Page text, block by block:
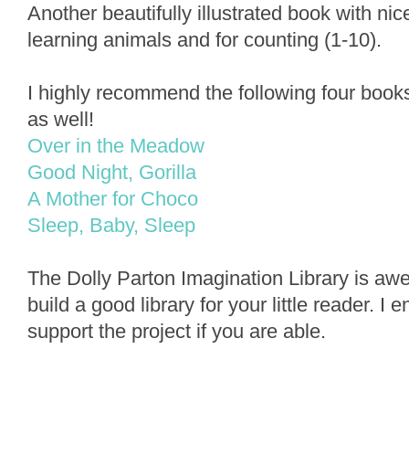
Another beautifully illustrated book with
learning animals and for counting (1-10).
I highly recommend the following four
as well!
Over in the Meadow
Good Night, Gorilla
A Mother for Choco
Sleep, Baby, Sleep
The Dolly Parton Imagination Library is
build a good library for your little reader. I
support the project if you are able.